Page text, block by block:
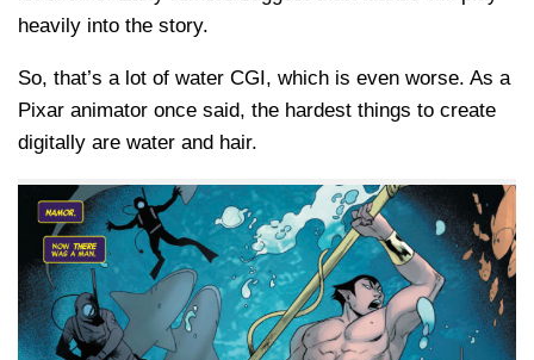
heavily into the story.
So, that’s a lot of water CGI, which is even worse. As a
Pixar animator once said, the hardest things to create
digitally are water and hair.